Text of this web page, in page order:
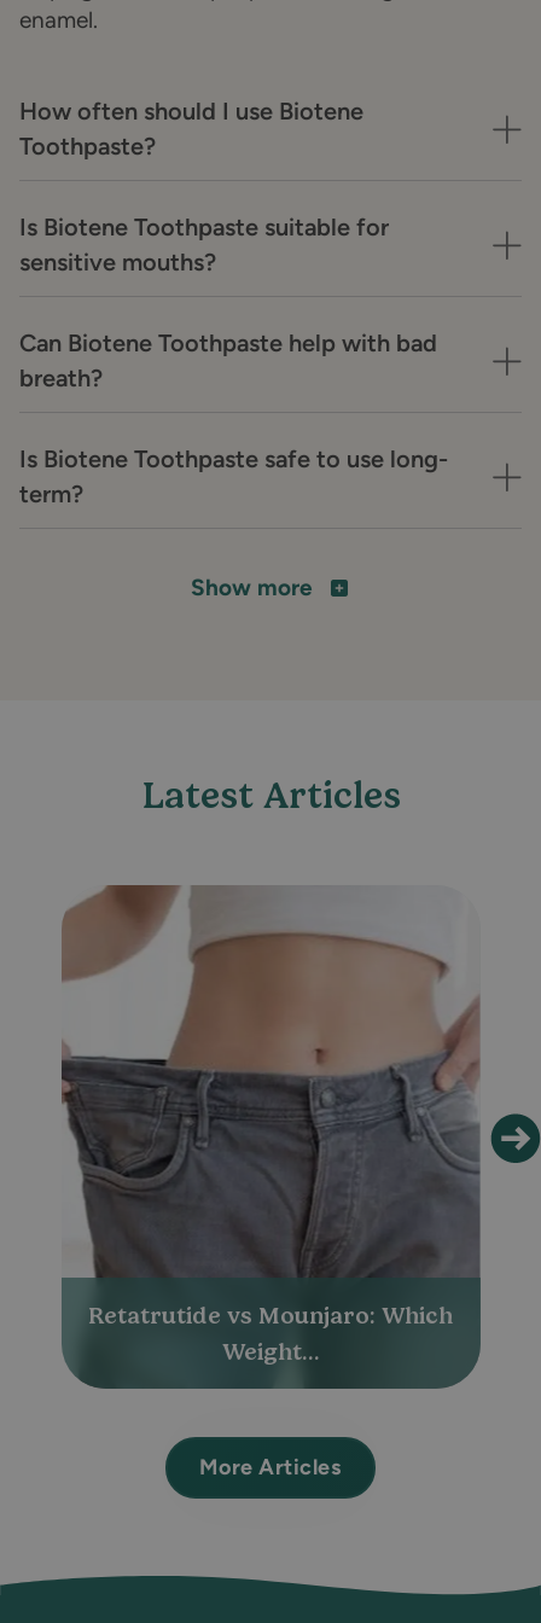
enamel.
How often should I use Biotene
Toothpaste?
Is Biotene Toothpaste suitable for
sensitive mouths?
Can Biotene Toothpaste help with bad
breath?
Is Biotene Toothpaste safe to use long-
term?
Show more
Latest Articles
Retatrutide vs Mounjaro: Which
Weight...
More Articles